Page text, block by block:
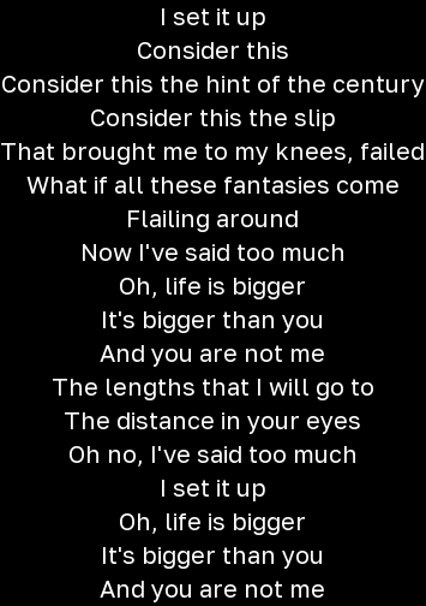
I set it up
Consider this
Consider this the hint of the century
Consider this the slip
That brought me to my knees, failed
What if all these fantasies come
Flailing around
Now I've said too much
Oh, life is bigger
It's bigger than you
And you are not me
The lengths that I will go to
The distance in your eyes
Oh no, I've said too much
I set it up
Oh, life is bigger
It's bigger than you
And you are not me